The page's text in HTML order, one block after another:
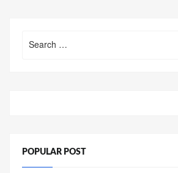
for:
POPULAR POST